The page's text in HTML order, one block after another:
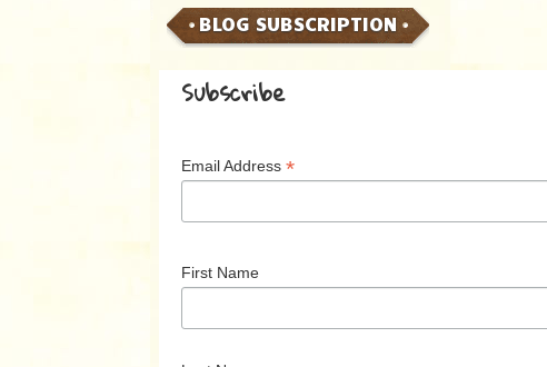
BLOG SUBSCRIPTION
Subscribe
Email Address *
First Name